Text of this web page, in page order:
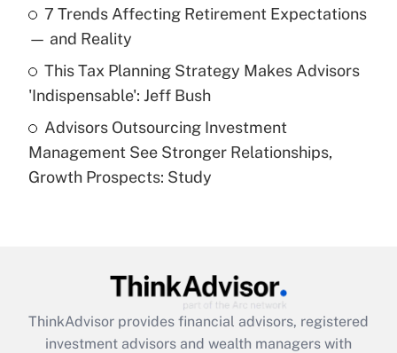
Recently Updated Q&As
What is a high deductible health plan for
purposes of an HSA?
Get Answer
Recently Updated Q&As
Are remote workers eligible for leave
under the Family and Medical Leave Act
Recently Updated Q&As
What is the CARES Act employee
retention tax credit that was available
during 2020 and 2021?
7 Trends Affecting Retirement Expectations
— and Reality
This Tax Planning Strategy Makes Advisors
'Indispensable': Jeff Bush
Advisors Outsourcing Investment
Management See Stronger Relationships,
Growth Prospects: Study
ThinkAdvisor provides financial advisors, registered
investment advisors and wealth managers with